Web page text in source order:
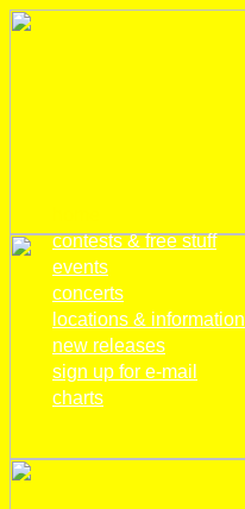
contests & free stuff
events
concerts
locations & information
new releases
sign up for e-mail
charts